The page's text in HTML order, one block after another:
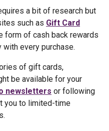
a bit of research but
such as Gift Card
form of cash back rewards
every purchase.
of gift cards,
be available for your
newsletters or following
you to limited-time